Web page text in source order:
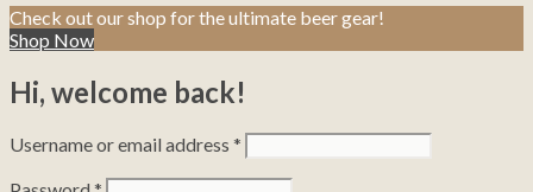
Check out our shop for the ultimate beer gear!
Shop Now
Hi, welcome back!
Username or email address *